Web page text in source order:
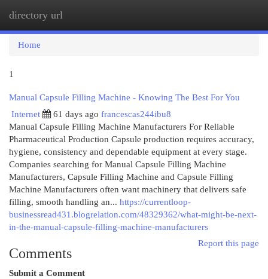
directory url
Home
1
Manual Capsule Filling Machine - Knowing The Best For You
Internet
61 days ago francescas244ibu8
Manual Capsule Filling Machine Manufacturers For Reliable
Pharmaceutical Production Capsule production requires accuracy,
hygiene, consistency and dependable equipment at every stage.
Companies searching for Manual Capsule Filling Machine
Manufacturers, Capsule Filling Machine and Capsule Filling
Machine Manufacturers often want machinery that delivers safe
filling, smooth handling an... https://currentloop-
businessread431.blogrelation.com/48329362/what-might-be-next-
in-the-manual-capsule-filling-machine-manufacturers
Report this page
Comments
Submit a Comment